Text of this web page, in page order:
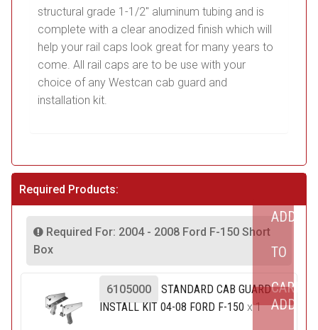
structural grade 1-1/2″ aluminum tubing and is
complete with a clear anodized finish which will
help your rail caps look great for many years to
come. All rail caps are to be use with your
choice of any Westcan cab guard and
installation kit.
Required Products:
Required For: 2004 - 2008 Ford F-150 Short
Box
6105000
STANDARD CAB GUARD
INSTALL KIT 04-08 FORD F-150 x 1
ADD
TO
CART
ADD